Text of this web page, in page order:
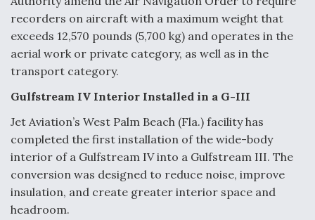
recorders on aircraft with a maximum weight that
exceeds 12,570 pounds (5,700 kg) and operates in the
aerial work or private category, as well as in the
transport category.
Gulfstream IV Interior Installed in a G-III
Jet Aviation’s West Palm Beach (Fla.) facility has
completed the first installation of the wide-body
interior of a Gulfstream IV into a Gulfstream III. The
conversion was designed to reduce noise, improve
insulation, and create greater interior space and
headroom.